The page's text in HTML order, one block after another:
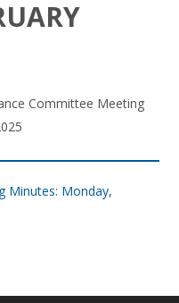
Committee Meeting
Minutes: Monday,